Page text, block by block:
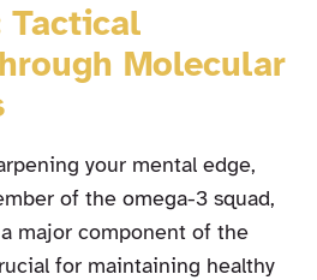
Tactical
Molecular
your mental edge,
of the omega-3 squad,
major component of the
for maintaining healthy